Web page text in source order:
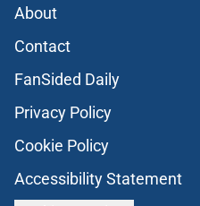
About
Contact
FanSided Daily
Privacy Policy
Cookie Policy
Accessibility Statement